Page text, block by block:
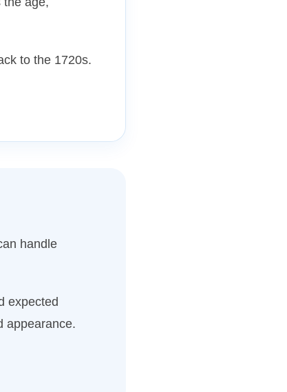
to the 1720s.
handle
expected
appearance.